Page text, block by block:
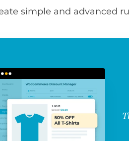
simple and advanced